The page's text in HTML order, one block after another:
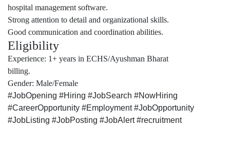
hospital management software.
Strong attention to detail and organizational skills.
Good communication and coordination abilities.
Eligibility
Experience: 1+ years in ECHS/Ayushman Bharat
billing.
Gender: Male/Female
#JobOpening #Hiring #JobSearch #NowHiring
#CareerOpportunity #Employment #JobOpportunity
#JobListing #JobPosting #JobAlert #recruitment